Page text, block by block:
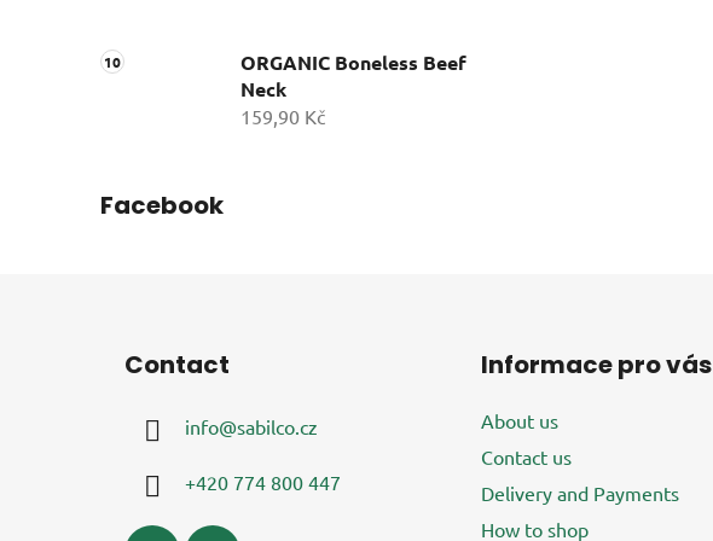
ORGANIC Boneless Beef
Neck
159,90 Kč
Facebook
Contact
info@sabilco.cz
+420 774 800 447
Informace pro vás
About us
Contact us
Delivery and Payments
How to shop